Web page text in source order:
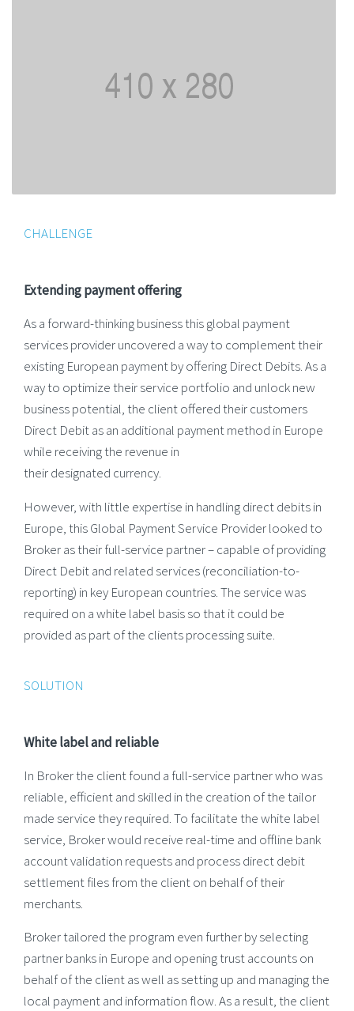
CHALLENGE
Extending payment offering
As a forward-thinking business this global payment
services provider uncovered a way to complement their
existing European payment by offering Direct Debits. As a
way to optimize their service portfolio and unlock new
business potential, the client offered their customers
Direct Debit as an additional payment method in Europe
while receiving the revenue in
their designated currency.
However, with little expertise in handling direct debits in
Europe, this Global Payment Service Provider looked to
Broker as their full-service partner – capable of providing
Direct Debit and related services (reconciliation-to-
reporting) in key European countries. The service was
required on a white label basis so that it could be
provided as part of the clients processing suite.
SOLUTION
White label and reliable
In Broker the client found a full-service partner who was
reliable, efficient and skilled in the creation of the tailor
made service they required. To facilitate the white label
service, Broker would receive real-time and offline bank
account validation requests and process direct debit
settlement files from the client on behalf of their
merchants.
Broker tailored the program even further by selecting
partner banks in Europe and opening trust accounts on
behalf of the client as well as setting up and managing the
local payment and information flow. As a result, the client